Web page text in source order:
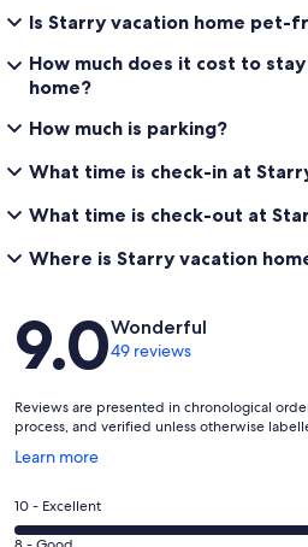
Is Starry vacation home pet-
How much does it cost to
home?
How much is parking?
What time is check-in at
What time is check-out at
Where is Starry vacation
Reviews
9.0Wonderful
49 reviews
Reviews are presented in chronological
process, and verified unless otherwise
Learn more
Opens
a
new
Rating
10
10 - Excellent